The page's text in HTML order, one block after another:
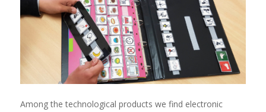
Among the technological products we find electronic